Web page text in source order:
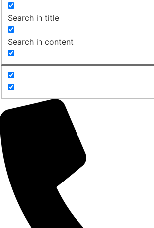
Search in title
Search in content